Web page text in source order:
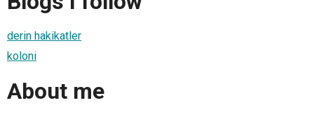
derin hakikatler
koloni
About me